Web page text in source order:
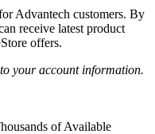
Advantech customers. By
receive latest product
offers.
your account information.
of Available